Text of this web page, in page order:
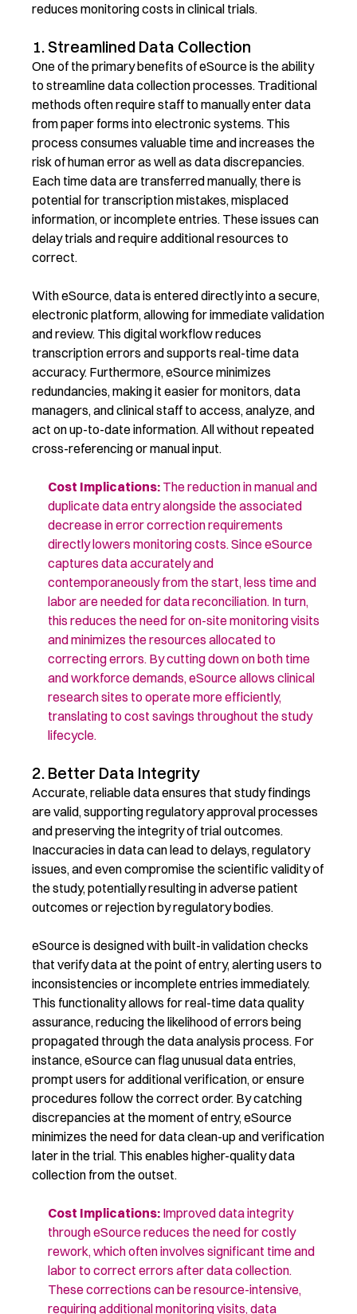
reduces monitoring costs in clinical trials.
1. Streamlined Data Collection
One of the primary benefits of eSource is the ability
to streamline data collection processes. Traditional
methods often require staff to manually enter data
from paper forms into electronic systems. This
process consumes valuable time and increases the
risk of human error as well as data discrepancies.
Each time data are transferred manually, there is
potential for transcription mistakes, misplaced
information, or incomplete entries. These issues can
delay trials and require additional resources to
correct.
With eSource, data is entered directly into a secure,
electronic platform, allowing for immediate validation
and review. This digital workflow reduces
transcription errors and supports real-time data
accuracy. Furthermore, eSource minimizes
redundancies, making it easier for monitors, data
managers, and clinical staff to access, analyze, and
act on up-to-date information. All without repeated
cross-referencing or manual input.
Cost Implications: The reduction in manualand
duplicatedata entryalongside the associated
decrease in error correction requirements
directlylowers monitoring costs. Since eSource
captures data accuratelyand
contemporaneouslyfrom the start, less time and
labor are needed for data reconciliation. In turn,
this reduces the need for on-site monitoring visits
and minimizes the resources allocated to
correcting errors. By cutting down on both time
and workforce demands, eSource allows clinical
research sites to operatemore efficiently,
translating to cost savings throughout the study
lifecycle.
2. Better Data Integrity
Accurate, reliable data ensures that study findings
are valid, supporting regulatory approval processes
and preserving the integrity of trial outcomes.
Inaccuracies in data can lead to delays, regulatory
issues, and even compromise the scientific validity of
the study, potentially resulting in adverse patient
outcomes or rejection by regulatory bodies.
eSource is designed with built-in validation checks
that verify data at the point of entry, alerting users to
inconsistencies or incomplete entries immediately.
This functionality allows for real-time data quality
assurance, reducing the likelihood of errors being
propagated through the data analysis process. For
instance, eSource can flag unusual data entries,
prompt users for additional verification, or ensure
procedures follow the correct order. By catching
discrepancies at the moment of entry, eSource
minimizes the need for data clean-up and verification
later in the trial. This enables higher-quality data
collection from the outset.
Cost Implications: Improveddata integrity
through eSource reduces the need for costly
rework, which often involves significant timeand
labor to correct errors after data collection.
These corrections can be resource-intensive,
requiringadditionalmonitoring visits, data